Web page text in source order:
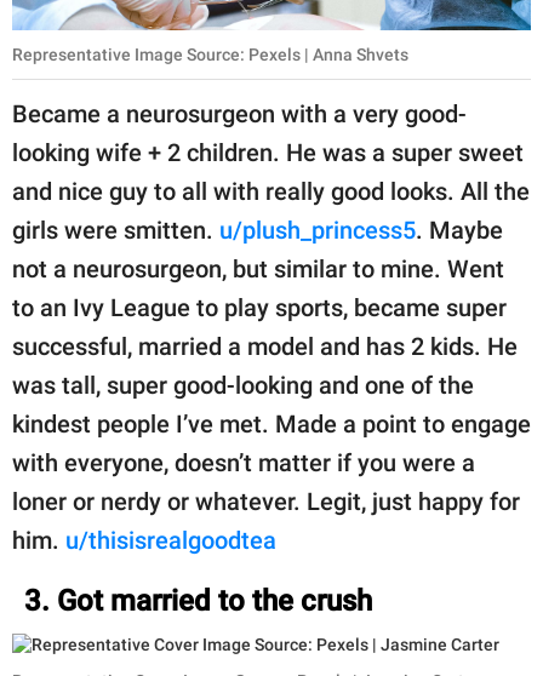
Representative Image Source: Pexels | Anna Shvets
Became a neurosurgeon with a very good-
looking wife + 2 children. He was a super sweet
and nice guy to all with really good looks. All the
girls were smitten. u/plush_princess5. Maybe
not a neurosurgeon, but similar to mine. Went
to an Ivy League to play sports, became super
successful, married a model and has 2 kids. He
was tall, super good-looking and one of the
kindest people I’ve met. Made a point to engage
with everyone, doesn’t matter if you were a
loner or nerdy or whatever. Legit, just happy for
him. u/thisisrealgoodtea
3. Got married to the crush